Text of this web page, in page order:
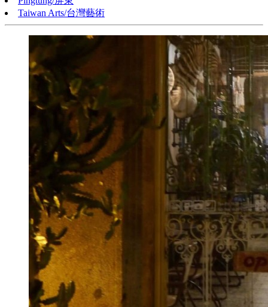
Taiwan Arts/台灣藝術